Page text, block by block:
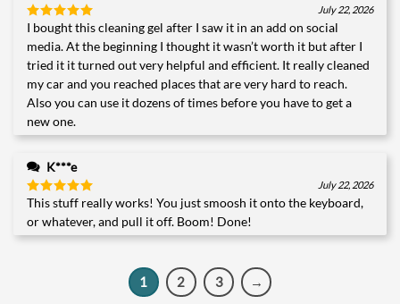
Rated5
out of 5
July 22, 2026
I bought this cleaning gel after I saw it in an add on social
media. At the beginning I thought it wasn’t worth it but after I
tried it it turned out very helpful and efficient. It really cleaned
my car and you reached places that are very hard to reach.
Also you can use it dozens of times before you have to get a
new one.
K***e
Rated5
out of 5
July 22, 2026
This stuff really works! You just smoosh it onto the keyboard,
or whatever, and pull it off. Boom! Done!
1 2 3 →